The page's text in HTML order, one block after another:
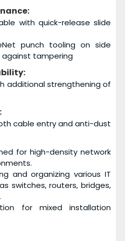
with quick-release slide
punch tooling on side
tampering
additional strengthening of
cable entry and anti-dust
for high-density network
and organizing various IT
switches, routers, bridges,
for mixed installation